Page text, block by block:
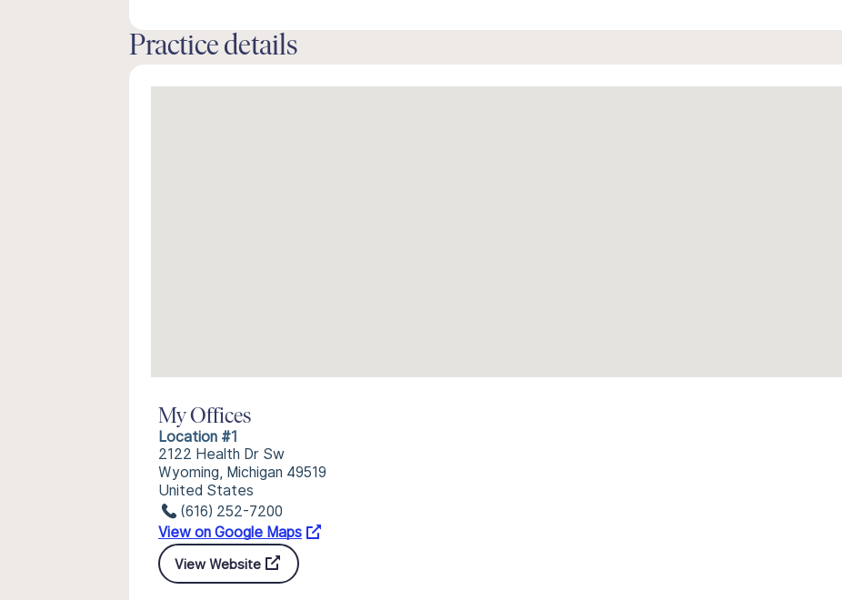
Practice details
My Offices
Location #1
2122 Health Dr Sw
Wyoming, Michigan 49519
United States
(616) 252-7200
View on Google Maps
View Website